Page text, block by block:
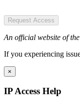
Request Access
An official website of
If you experiencing
×
IP Access Help